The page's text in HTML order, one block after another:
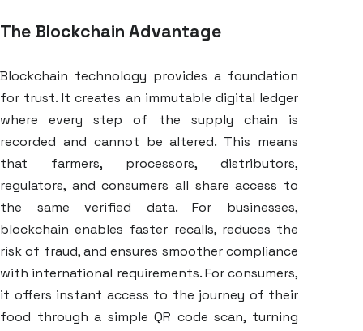
The Blockchain Advantage
Blockchain technology provides a foundation
for trust. It creates an immutable digital ledger
where every step of the supply chain is
recorded and cannot be altered. This means
that farmers, processors, distributors,
regulators, and consumers all share access to
the same verified data. For businesses,
blockchain enables faster recalls, reduces the
risk of fraud, and ensures smoother compliance
with international requirements. For consumers,
it offers instant access to the journey of their
food through a simple QR code scan, turning